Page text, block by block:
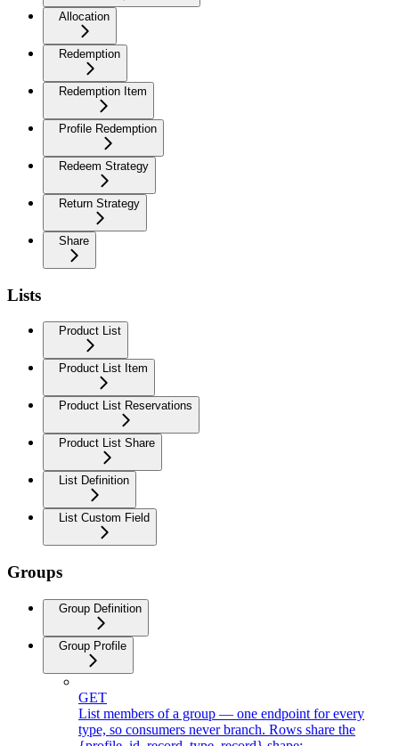
Allocation
Redemption
Redemption Item
Profile Redemption
Redeem Strategy
Return Strategy
Share
Lists
Product List
Product List Item
Product List Reservations
Product List Share
List Definition
List Custom Field
Groups
Group Definition
Group Profile
GET
List members of a group — one endpoint for every
type, so consumers never branch. Rows share the